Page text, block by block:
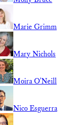
Marie Grimm
Mary Nichols
Moira O'Neill
Nico Esguerra